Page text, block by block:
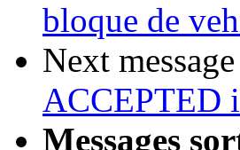
bloque de
Next
ACCEPTED
Messages